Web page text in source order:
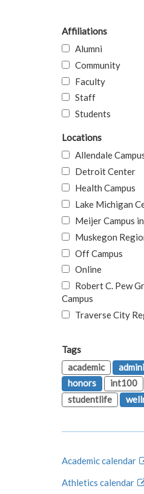
Affiliations
Alumni
Community
Faculty
Staff
Students
Locations
Allendale
Detroit Center
Health Campus
Lake Michigan
Meijer Campus
Muskegon
Off Campus
Online
Robert C. Pew
Campus
Traverse City
Tags
academic
honors
int100
studentlife
Academic calendar
Athletics calendar